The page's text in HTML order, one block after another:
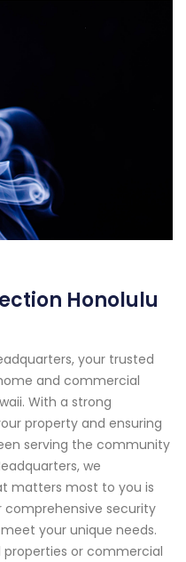
Honolulu
your trusted
and commercial
With a strong
property and ensuring
serving the community
we
matters most to you is
security
your unique needs.
or commercial